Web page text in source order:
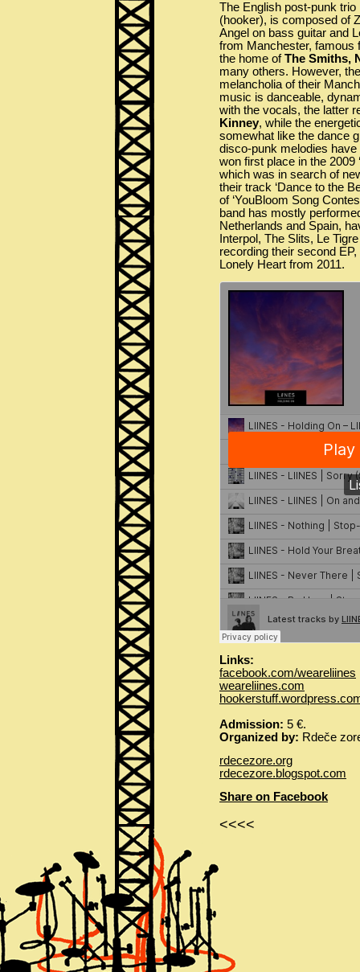
The English post-punk
(hooker), is composed of
Angel on bass guitar and
from Manchester, famous
the home ofThe Smiths,
many others. However,
melancholia of their
music is danceable,
with the vocals, the latter
Kinney, while the
somewhat like the dance
disco-punk melodies
won first place in the 2009
which was in search of
their track ‘Dance to the
of ‘YouBloom Song
band has mostly
Netherlands and Spain,
Interpol, The Slits, Le
recording their second
Lonely Heart from 2011.
Links:
facebook.com/weareliines
weareliines.com
Admission: 5 €.
Organized by: Rdeče
rdecezore.org
rdecezore.blogspot.com
Share on Facebook
<<<<